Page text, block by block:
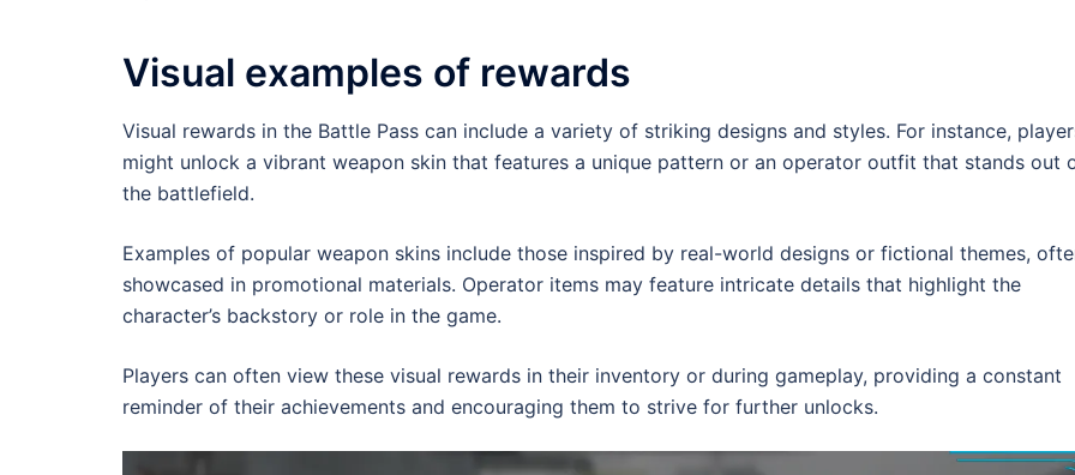
Visual examples of rewards
Visual rewards in the Battle Pass can include a variety of striking designs and styles. For instance,
might unlock a vibrant weapon skin that features a unique pattern or an operator outfit that stands out
the battlefield.
Examples of popular weapon skins include those inspired by real-world designs or fictional themes,
showcased in promotional materials. Operator items may feature intricate details that highlight the
character’s backstory or role in the game.
Players can often view these visual rewards in their inventory or during gameplay, providing a constant
reminder of their achievements and encouraging them to strive for further unlocks.